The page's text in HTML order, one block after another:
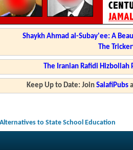
Shaykh Ahmad al-Subay'ee: A
The
The Iranian Rafidi
Keep Up to Date: Join SalafiPubs
to State School Education